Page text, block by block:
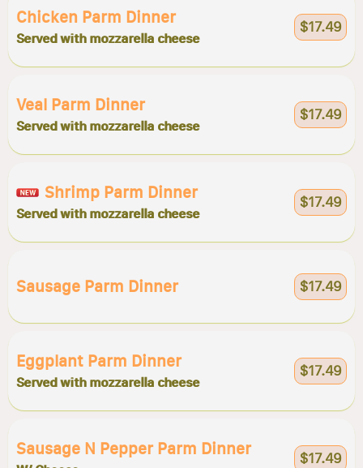
Chicken Parm Dinner
Served with mozzarella cheese
$17.49
Veal Parm Dinner
Served with mozzarella cheese
$17.49
Shrimp Parm Dinner
Served with mozzarella cheese
$17.49
Sausage Parm Dinner $17.49
Eggplant Parm Dinner
Served with mozzarella cheese
$17.49
Sausage N Pepper Parm Dinner $17.49